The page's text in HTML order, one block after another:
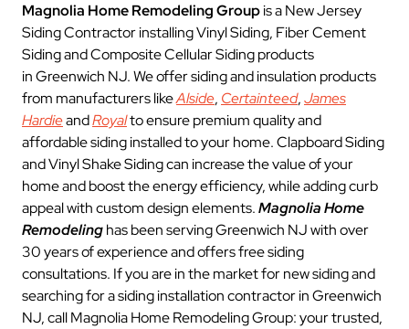
Magnolia Home Remodeling Groupis a New Jersey
Siding Contractor installing Vinyl Siding, Fiber Cement
Siding and Composite Cellular Siding products
in Greenwich NJ. We offer siding and insulation products
from manufacturers likeAlside, Certainteed,James
HardieandRoyalto ensure premium quality and
affordable siding installed to your home. Clapboard Siding
and Vinyl Shake Siding can increase the value of your
home and boost the energy efficiency, while adding curb
appeal with custom design elements.Magnolia Home
Remodelinghas been serving Greenwich NJ with over
30 years of experience and offers free siding
consultations. If you are in the market for new siding and
searching for a siding installation contractor in Greenwich
NJ, call Magnolia Home Remodeling Group: your trusted,